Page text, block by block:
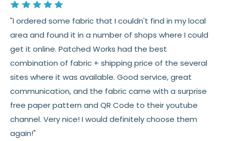
Cut fabric (custom yardage) is final sale
Fabric colors may vary slightly due to dye lots
and screen differences
👉 Need help or have a question? We’re always
happy to help 💛
See fullshippingdetails.
See full
returns
"I ordered some fabric that I couldn't find in my local
area and found it in a number of shops where I could
get it online. Patched Works had the best
combination of fabric + shipping price of the several
sites where it was available. Good service, great
communication, and the fabric came with a surprise
free paper pattern and QR Code to their youtube
channel. Very nice! I would definitely choose them
again!"